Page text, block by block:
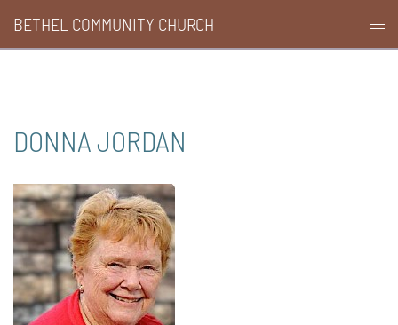
content
BETHEL COMMUNITY CHURCH
DONNA JORDAN